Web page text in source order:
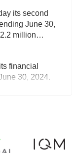
its second
June 30,
million…
financial
30, 2024.
computing
that it
(AQC…